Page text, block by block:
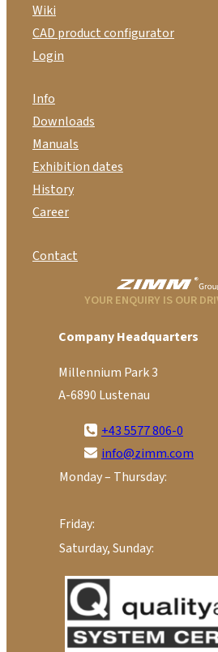
Wiki
CAD product configurator
Login
Info
Downloads
Manuals
Exhibition dates
History
Career
Contact
YOUR ENQUIRY IS OUR
Company Headquarters
Millennium Park 3
A-6890 Lustenau
+43 5577 806-0
info@zimm.com
Monday – Thursday:
Friday:
Saturday, Sunday: